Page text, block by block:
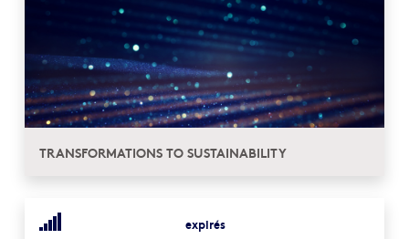
TRANSFORMATIONS TO SUSTAINABILITY
expirés